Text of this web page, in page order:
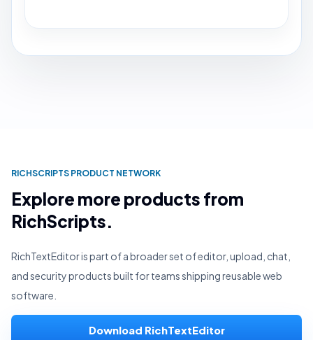
RICHSCRIPTS PRODUCT NETWORK
Explore more products from
RichScripts.
RichTextEditor is part of a broader set of editor, upload, chat,
and security products built for teams shipping reusable web
software.
Download RichTextEditor